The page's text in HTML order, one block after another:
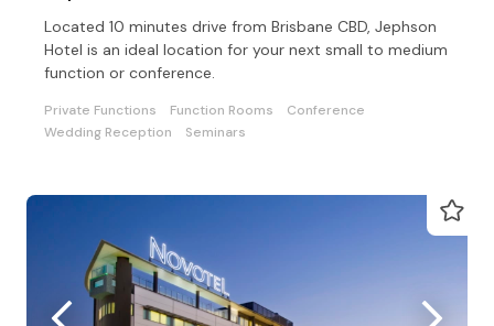
Located 10 minutes drive from Brisbane CBD, Jephson
Hotel is an ideal location for your next small to medium
function or conference.
Private Functions Function Rooms
Conference
Wedding Reception
Seminars